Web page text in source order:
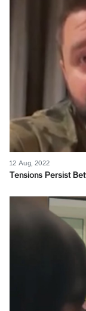
12 Aug, 2022
Tensions Persist